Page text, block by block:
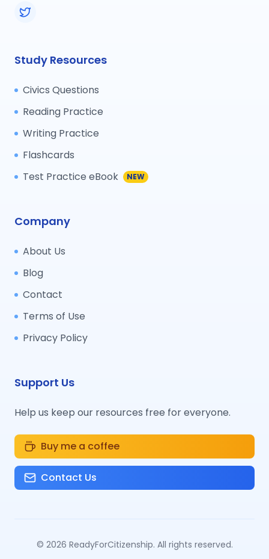
Study Resources
Civics Questions
Reading Practice
Writing Practice
Flashcards
Test Practice eBook
NEW
Company
About Us
Blog
Contact
Terms of Use
Privacy Policy
Support Us
Help us keep our resources free for everyone.
Buy me a coffee
Contact Us
© 2026 ReadyForCitizenship. All rights reserved.